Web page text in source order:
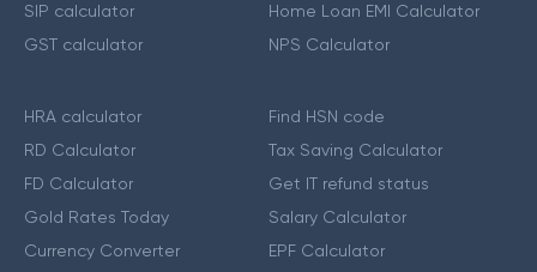
SIP calculator
GST calculator
Home Loan EMI Calculator
NPS Calculator
HRA calculator
RD Calculator
FD Calculator
Gold Rates Today
Currency Converter
Find HSN code
Tax Saving Calculator
Get IT refund status
Salary Calculator
EPF Calculator